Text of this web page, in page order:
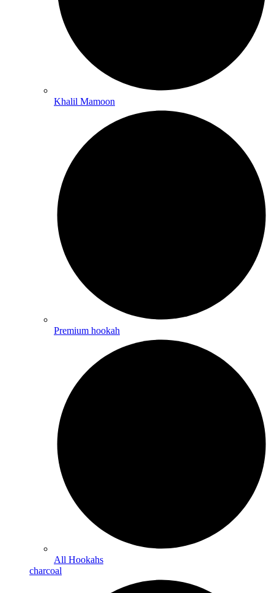
Khalil Mamoon
Premium hookah
All Hookahs
charcoal